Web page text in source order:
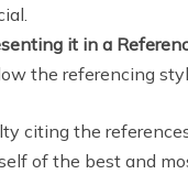
it in a
the referencing
citing the
of the best and